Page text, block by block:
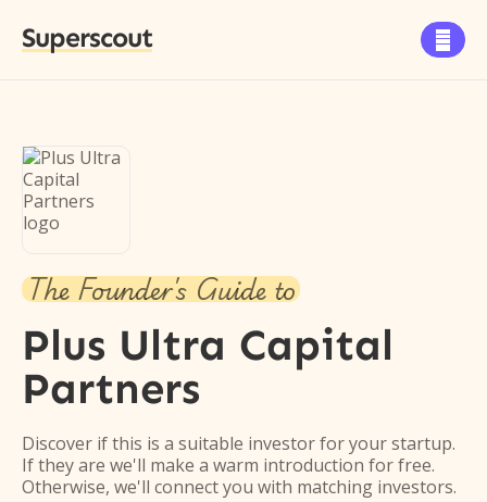
Superscout 
The Founder's Guide to
Plus Ultra Capital
Partners
Discover if this is a suitable investor for your startup.
If they are we'll make a warm introduction for free.
Otherwise, we'll connect you with matching investors.